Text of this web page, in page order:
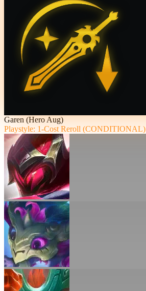
Garen (Hero Aug)
Playstyle: 1-Cost Reroll (CONDITIONAL)